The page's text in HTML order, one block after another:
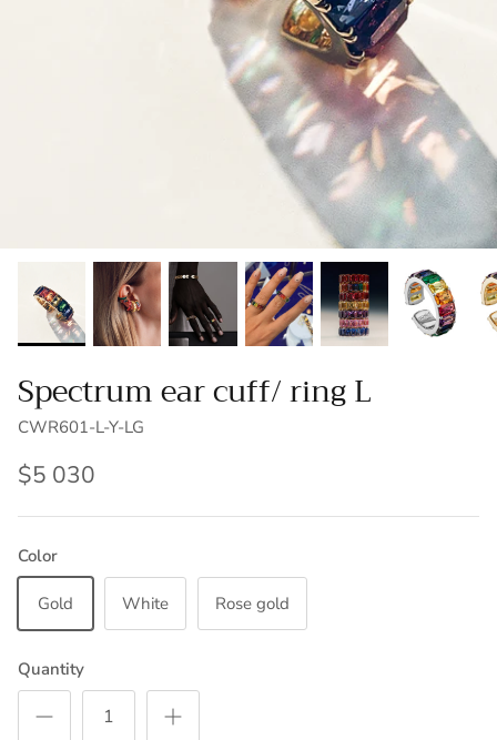
Spectrum ear cuff/ ring L
CWR601-L-Y-LG
$5 030
Color
Gold White Rose gold
Quantity